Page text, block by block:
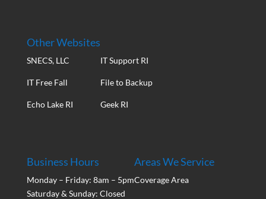
Other Websites
SNECS, LLC
IT Free Fall
Echo Lake RI
IT Support RI
File to Backup
Geek RI
Business Hours
Monday – Friday: 8am – 5pm
Saturday & Sunday: Closed
Areas We Service
Coverage Area